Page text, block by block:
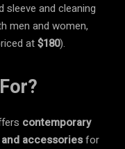
sleeve and cleaning
men and women,
at$180).
contemporary
accessoriesfor